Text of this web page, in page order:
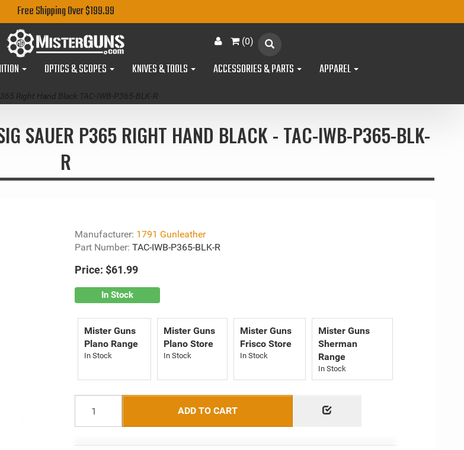
Free Shipping Over $199.99
(0)
OPTICS & SCOPES KNIVES & TOOLS ACCESSORIES & PARTS
APPAREL
Right Hand Black TAC-IWB-P365-BLK-R
SAUER P365 RIGHT HAND BLACK - TAC-IWB-P365-BLK-
R
Manufacturer: 1791 Gunleather
Part Number: TAC-IWB-P365-BLK-R
Price: $61.99
In Stock
Mister Guns
Plano Range
Mister Guns
Plano Store
Mister Guns
Frisco Store
Mister Guns
Sherman
Range
ADD TO CART